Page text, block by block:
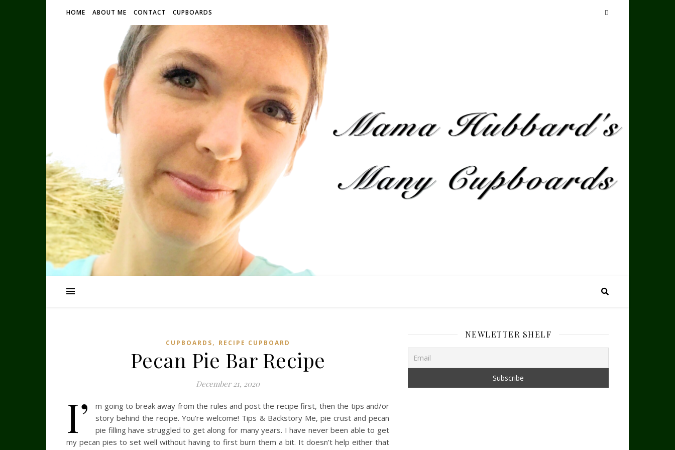
HOME ABOUT ME CONTACT CUPBOARDS
CUPBOARDS, RECIPE CUPBOARD
Pecan Pie Bar Recipe
December 21, 2020
I’
m going to break away from the rules and post the recipe first, then the tips and/or
story behind the recipe. You’re welcome! Tips & Backstory Me, pie crust and pecan
pie filling have struggled to get along for many years. I have never been able to get
my pecan pies to set well without having to first burn them a bit. It doesn’t help either that
NEWLETTER SHELF